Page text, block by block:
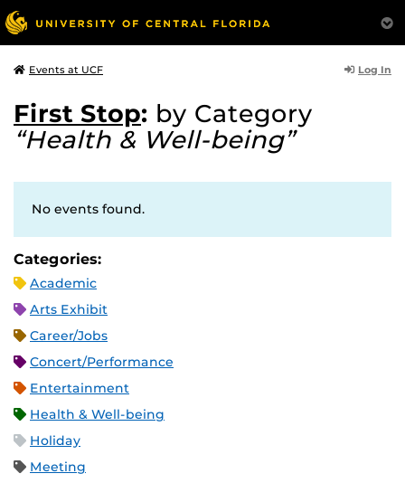
Events at UCF Log In
First Stop: by Category
“Health & Well-being”
No events found.
Categories:
Academic
Arts Exhibit
Career/Jobs
Concert/Performance
Entertainment
Health & Well-being
Holiday
Meeting